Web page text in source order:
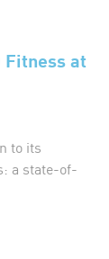
Fitness at
to its
a state-of-